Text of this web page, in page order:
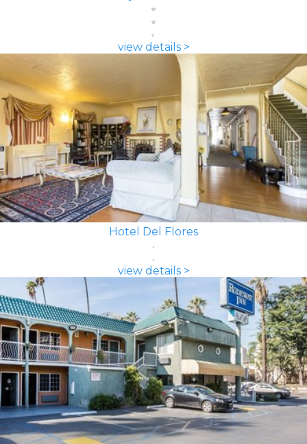
view details >
Hotel Del Flores
view details >